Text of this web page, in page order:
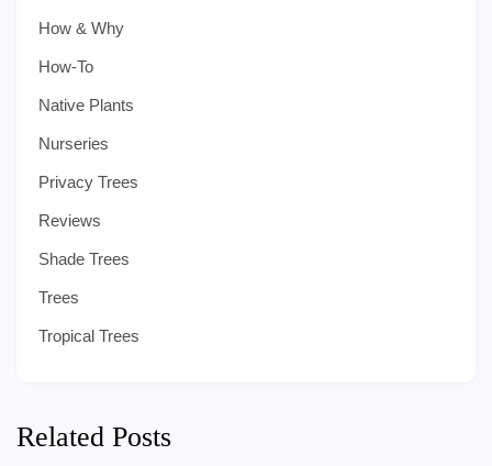
How & Why
How-To
Native Plants
Nurseries
Privacy Trees
Reviews
Shade Trees
Trees
Tropical Trees
Related Posts